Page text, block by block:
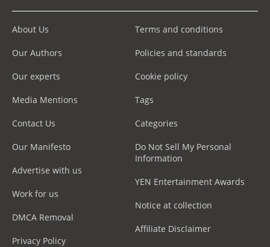
About Us
Our Authors
Our experts
Media Mentions
Contact Us
Our Manifesto
Advertise with us
Work for us
DMCA Removal
Privacy Policy
Terms and conditions
Policies and standards
Cookie policy
Tags
Categories
Do Not Sell My Personal
Information
YEN Entertainment Awards
Notice at collection
Affiliate Disclaimer